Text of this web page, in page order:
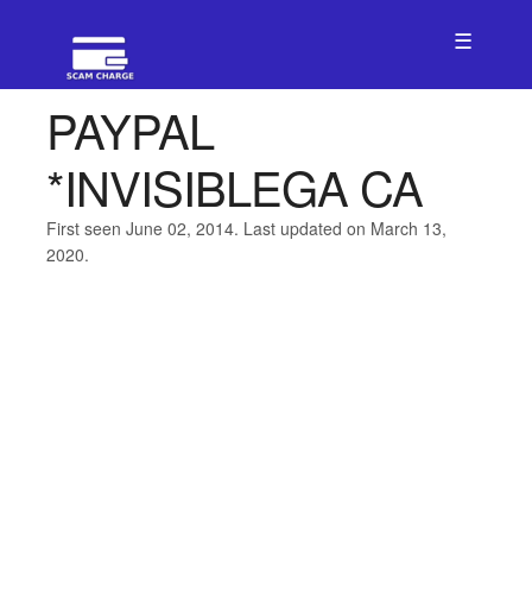
☰
PAYPAL
*INVISIBLEGA CA
First seen June 02, 2014. Last updated on March 13,
2020.